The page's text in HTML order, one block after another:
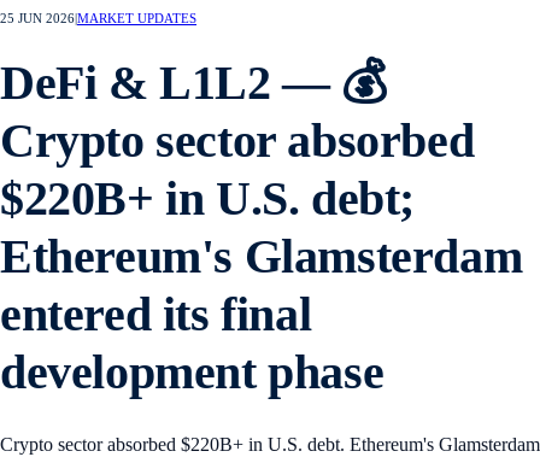
25 JUN 2026MARKET UPDATES
DeFi & L1L2 — 💰
Crypto sector absorbed
$220B+ in U.S. debt;
Ethereum's Glamsterdam
entered its final
development phase
Crypto sector absorbed $220B+ in U.S. debt. Ethereum's Glamsterdam